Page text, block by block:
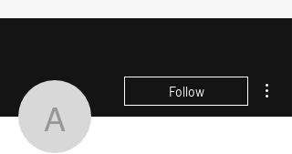
aharrington1112
Follow